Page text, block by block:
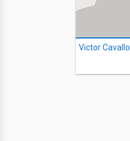
Victor Cavallo